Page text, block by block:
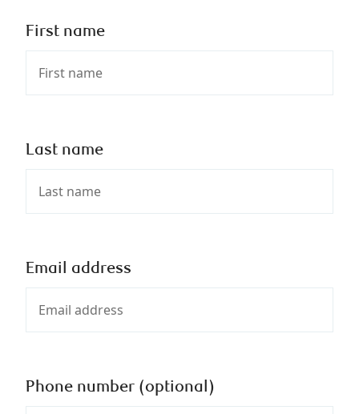
First name
Last name
Email address
Phone number (optional)